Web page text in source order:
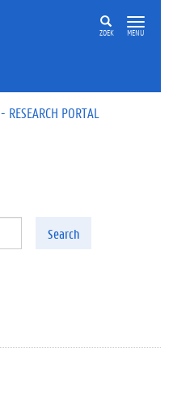
ZOEK MENU
PORTAL
Search